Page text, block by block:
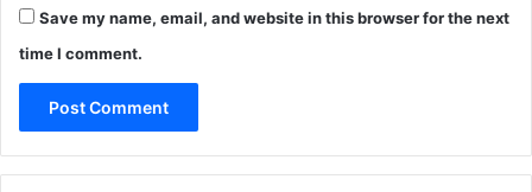
Save my name, email, and website in this browser for the next
time I comment.